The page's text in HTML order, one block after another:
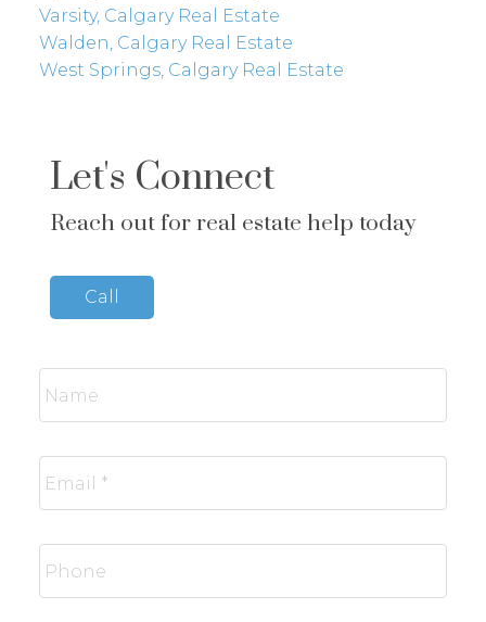
Varsity, Calgary Real Estate
Walden, Calgary Real Estate
West Springs, Calgary Real Estate
Let's Connect
Reach out for real estate help today
Call